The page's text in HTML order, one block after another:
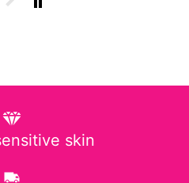
skin